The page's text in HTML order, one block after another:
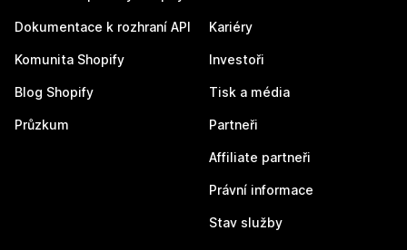
Dokumentace k rozhraní API
Komunita Shopify
Blog Shopify
Průzkum
Kariéry
Investoři
Tisk a média
Partneři
Affiliate partneři
Právní informace
Stav služby